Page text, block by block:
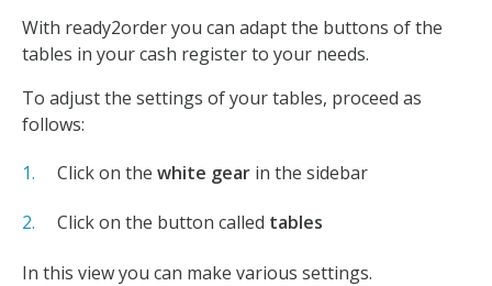
With ready2order you can adapt the buttons of the
tables in your cash register to your needs.
To adjust the settings of your tables, proceed as
follows:
Click on the white gear in the sidebar
Click on the button called tables
In this view you can make various settings.